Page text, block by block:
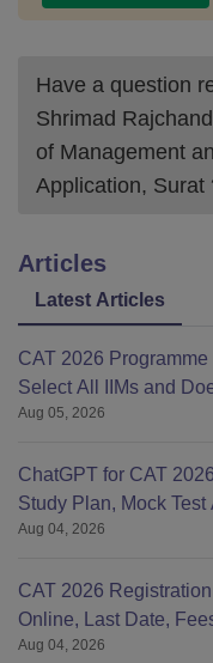
Have a question
Shrimad
of Management
Application, Surat
Articles
Latest Articles
CAT 2026
Select All IIMs and
Aug 05, 2026
ChatGPT for CAT
Study Plan, Mock
Aug 04, 2026
CAT 2026
Online, Last Date,
Aug 04, 2026